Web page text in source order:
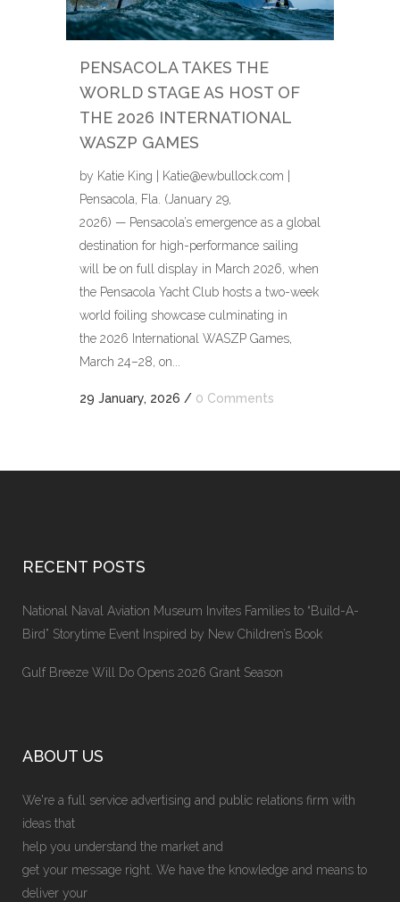
PENSACOLA TAKES THE
WORLD STAGE AS HOST OF
THE 2026 INTERNATIONAL
WASZP GAMES
by Katie King | Katie@ewbullock.com |
Pensacola, Fla. (January 29,
2026) — Pensacola’s emergence as a global
destination for high-performance sailing
will be on full display in March 2026, when
the Pensacola Yacht Club hosts a two-week
world foiling showcase culminating in
the 2026 International WASZP Games,
March 24–28, on...
29 January, 2026 / 0 Comments
RECENT POSTS
National Naval Aviation Museum Invites Families to “Build-A-
Bird” Storytime Event Inspired by New Children’s Book
Gulf Breeze Will Do Opens 2026 Grant Season
ABOUT US
We're a full service advertising and public relations firm with
ideas that
help you understand the market and
get your message right. We have the knowledge and means to
deliver your